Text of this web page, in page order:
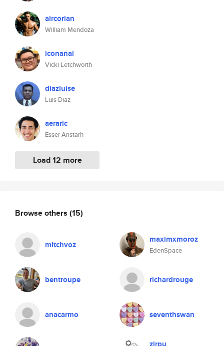
aircorian
William Mendoza
iconanal
Vicki Letchworth
diazluise
Luis Diaz
aeraric
Esser Aristarh
Load 12 more
Browse others (15)
mitchvoz maximxmoroz
EdenSpace
bentroupe richardrouge
anacarmo seventhswan